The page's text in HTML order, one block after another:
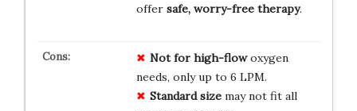
offer safe, worry-free therapy.
Not for high-flowoxygen
needs, only up to 6 LPM.
Standard sizemay not fit all